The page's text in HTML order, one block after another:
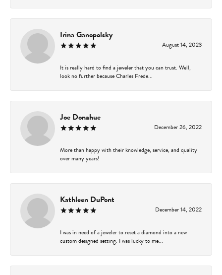
Irina Ganopolsky
August 14, 2023
It is really hard to find a jeweler that you can trust. Well,
look no further because Charles Frede...
Joe Donahue
December 26, 2022
More than happy with their knowledge, service, and quality
over many years!
Kathleen DuPont
December 14, 2022
I was in need of a jeweler to reset a diamond into a new
custom designed setting. I was lucky to me...